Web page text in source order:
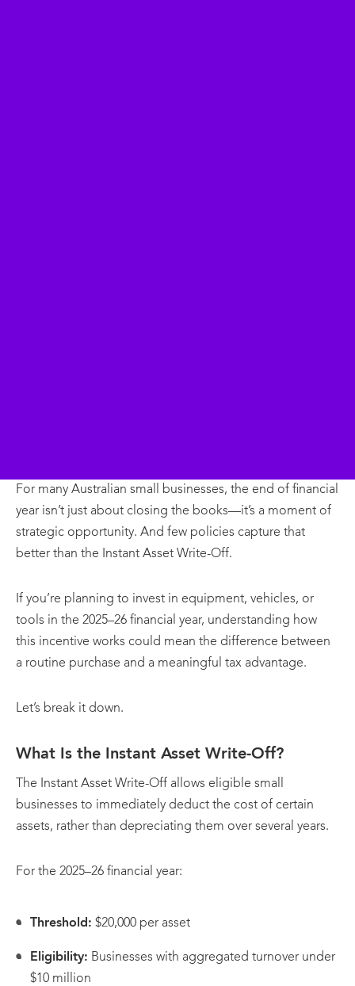
For many Australian small businesses, the end of financial
year isn’t just about closing the books—it’s a moment of
strategic opportunity. And few policies capture that
better than the Instant Asset Write-Off.
If you’re planning to invest in equipment, vehicles, or
tools in the 2025–26 financial year, understanding how
this incentive works could mean the difference between
a routine purchase and a meaningful tax advantage.
Let’s break it down.
What Is the Instant Asset Write-Off?
The Instant Asset Write-Off allows eligible small
businesses to immediately deduct the cost of certain
assets, rather than depreciating them over several years.
For the 2025–26 financial year:
Threshold: $20,000 per asset
Eligibility: Businesses with aggregated turnover under
$10 million